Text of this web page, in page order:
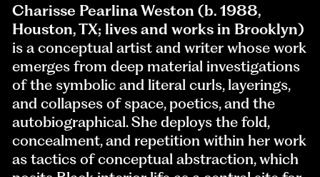
Charisse Pearlina Weston (b. 1988,
Houston, TX; lives and works in Brooklyn)
is a conceptual artist and writer whose work
emerges from deep material investigations
of the symbolic and literal curls, layerings,
and collapses of space, poetics, and the
autobiographical. She deploys the fold,
concealment, and repetition within her work
as tactics of conceptual abstraction, which